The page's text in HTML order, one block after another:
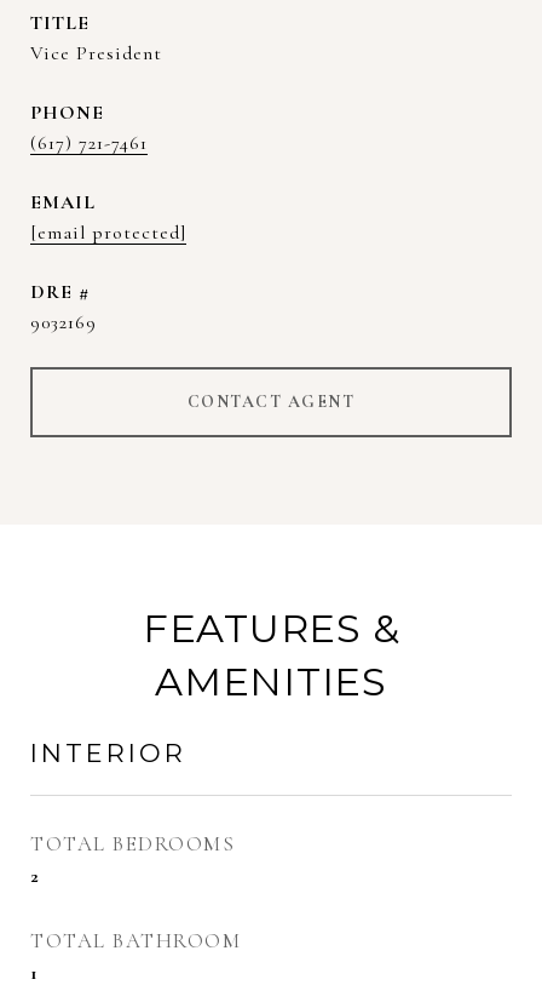
TITLE
Vice President
PHONE
(617) 721-7461
EMAIL
[email protected]
DRE #
9032169
CONTACT AGENT
FEATURES &
AMENITIES
INTERIOR
TOTAL BEDROOMS
2
TOTAL BATHROOM
1